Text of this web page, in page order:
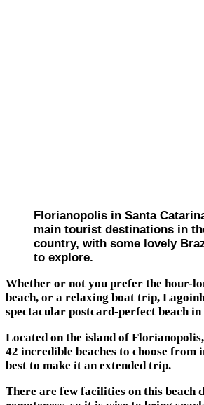
Florianopolis in Santa
main tourist destinations in
country, with some lovely
to explore.
Whether or not you prefer the hour-
beach, or a relaxing boat trip,
spectacular postcard-perfect beach
Located on the island of
42 incredible beaches to choose from
best to make it an extended trip.
There are few facilities on this beach